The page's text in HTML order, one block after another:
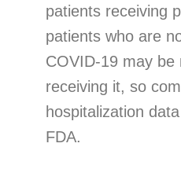
patients receiving
patients who are
COVID-19 may be
receiving it, so
hospitalization
FDA.